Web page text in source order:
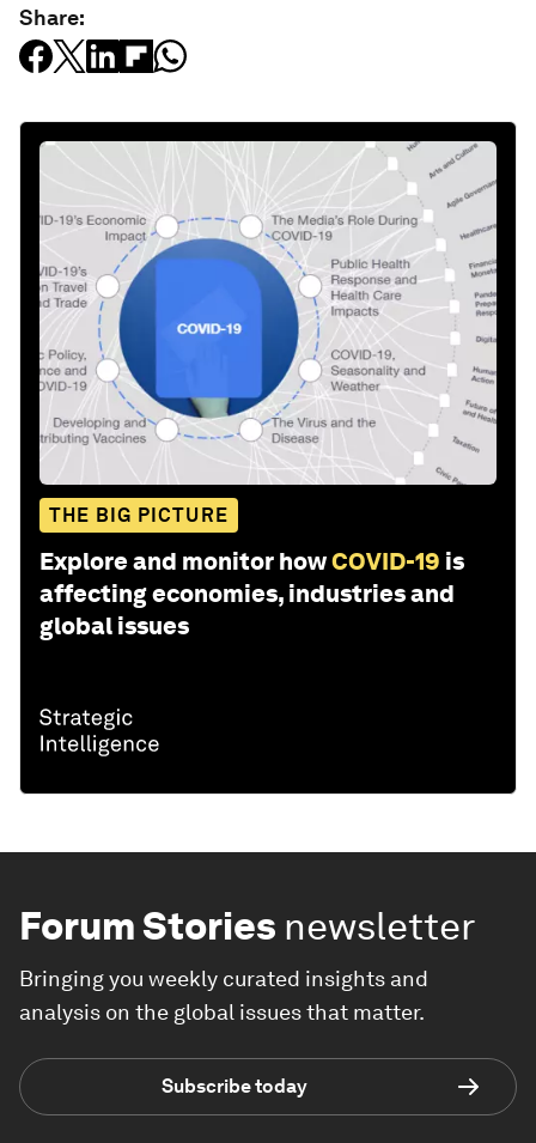
Share:
THE BIG PICTURE
Explore and monitor howCOVID-19 is
affecting economies, industries and
global issues
Forum Stories newsletter
Bringing you weekly curated insights and
analysis on the global issues that matter.
Subscribe today